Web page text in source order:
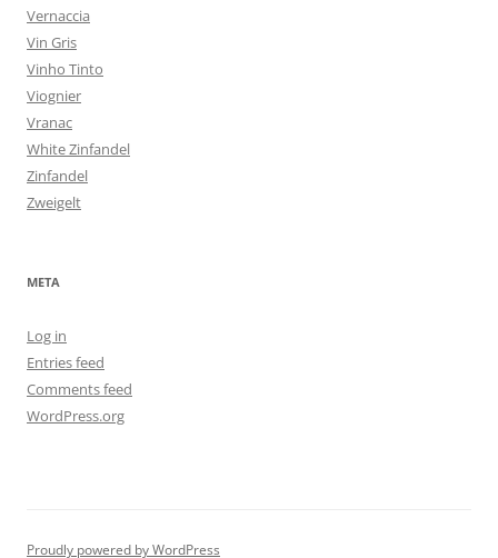
Vernaccia
Vin Gris
Vinho Tinto
Viognier
Vranac
White Zinfandel
Zinfandel
Zweigelt
META
Log in
Entries feed
Comments feed
WordPress.org
Proudly powered by WordPress